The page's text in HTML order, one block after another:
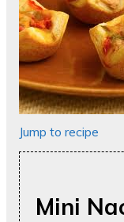
Jump to recipe
Mini